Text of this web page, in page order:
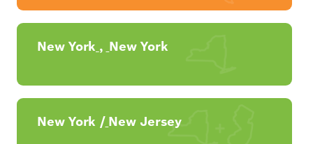
New York , New York
New York / New Jersey